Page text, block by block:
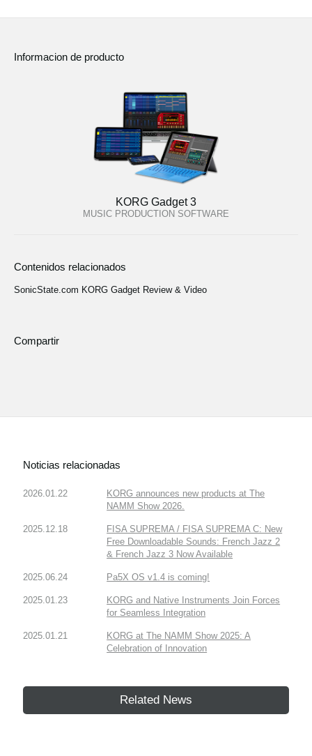
Informacion de producto
KORG Gadget 3
MUSIC PRODUCTION SOFTWARE
Contenidos relacionados
SonicState.com KORG Gadget Review & Video
Compartir
Noticias relacionadas
2026.01.22
KORG announces new products at The
NAMM Show 2026.
2025.12.18
FISA SUPREMA / FISA SUPREMA C: New
Free Downloadable Sounds: French Jazz 2
& French Jazz 3 Now Available
2025.06.24 Pa5X OS v1.4 is coming!
2025.01.23
KORG and Native Instruments Join Forces
for Seamless Integration
2025.01.21
KORG at The NAMM Show 2025: A
Celebration of Innovation
Related News